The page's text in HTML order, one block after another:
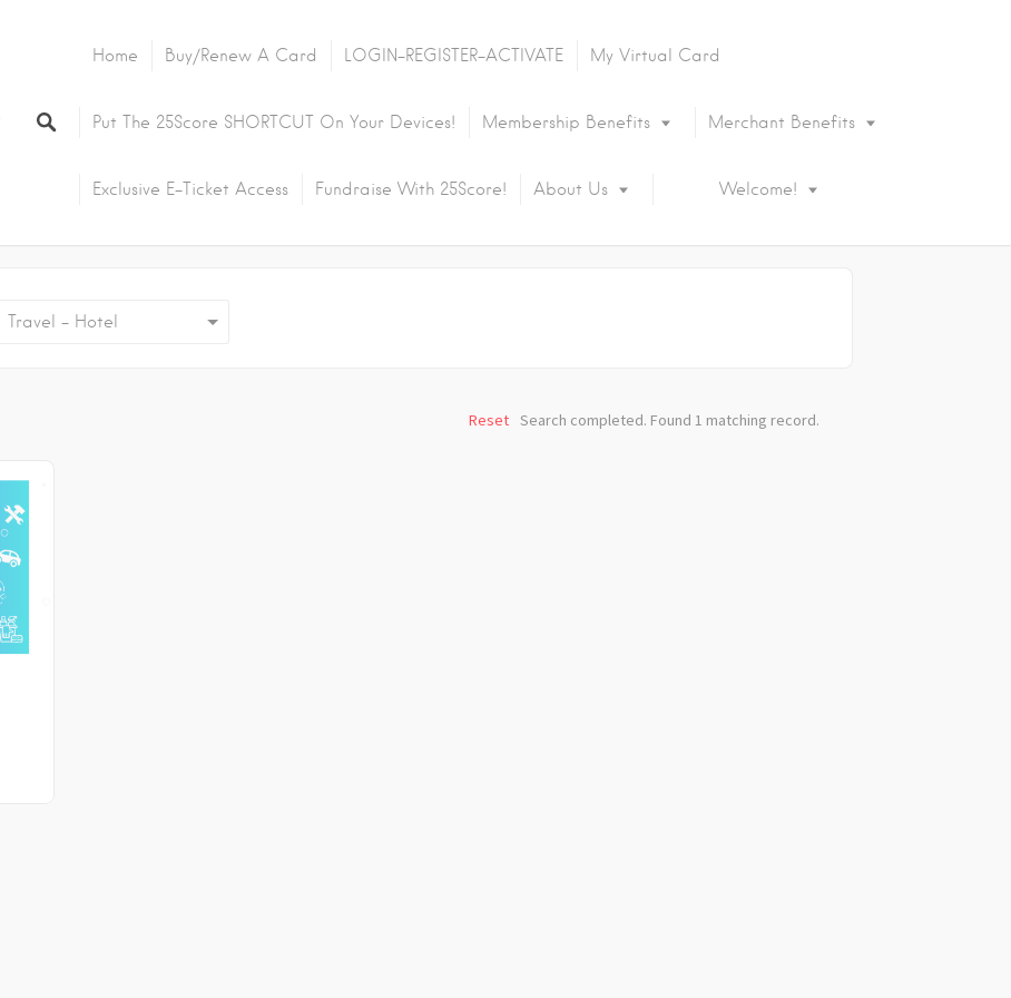
Home Buy/Renew A Card LOGIN-REGISTER-ACTIVATE My Virtual Card
Put The 25Score SHORTCUT On Your Devices! Membership Benefits Merchant Benefits
Exclusive E-Ticket Access Fundraise With 25Score! About Us Welcome!
Travel - Hotel
Search completed. Found 1 matching record.
Reset